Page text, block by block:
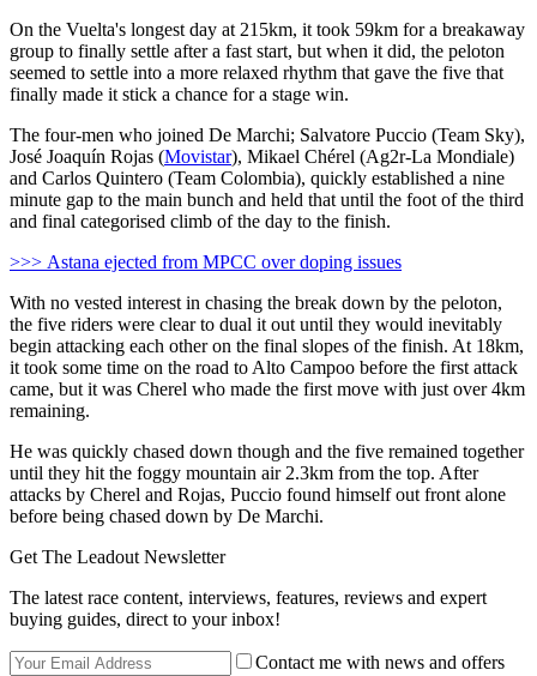
On the Vuelta's longest day at 215km, it took 59km for a breakaway
group to finally settle after a fast start, but when it did, the peloton
seemed to settle into a more relaxed rhythm that gave the five that
finally made it stick a chance for a stage win.
The four-men who joined De Marchi; Salvatore Puccio (Team Sky),
José Joaquín Rojas (Movistar), Mikael Chérel (Ag2r-La Mondiale)
and Carlos Quintero (Team Colombia), quickly established a nine
minute gap to the main bunch and held that until the foot of the third
and final categorised climb of the day to the finish.
>>> Astana ejected from MPCC over doping issues
With no vested interest in chasing the break down by the peloton,
the five riders were clear to dual it out until they would inevitably
begin attacking each other on the final slopes of the finish. At 18km,
it took some time on the road to Alto Campoo before the first attack
came, but it was Cherel who made the first move with just over 4km
remaining.
He was quickly chased down though and the five remained together
until they hit the foggy mountain air 2.3km from the top. After
attacks by Cherel and Rojas, Puccio found himself out front alone
before being chased down by De Marchi.
Get The Leadout Newsletter
The latest race content, interviews, features, reviews and expert
buying guides, direct to your inbox!
Contact me with news and offers